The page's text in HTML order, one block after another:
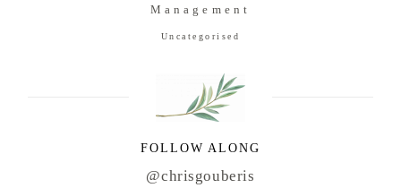
Management
Uncategorised
FOLLOW ALONG
@chrisgouberis